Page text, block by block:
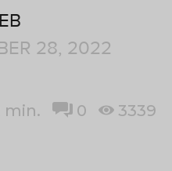
28, 2022
min. 0 3339